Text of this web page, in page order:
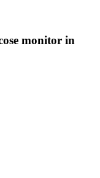
monitor in